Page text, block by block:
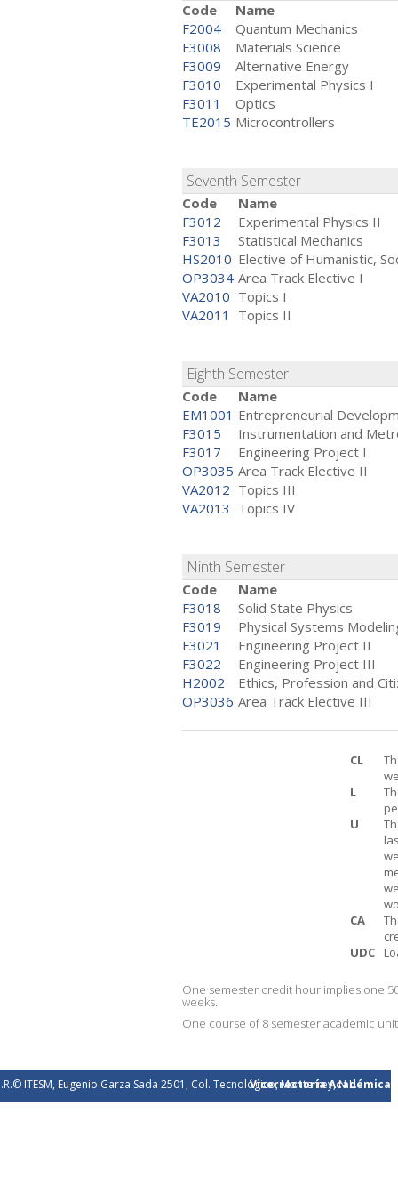
Code
Name
F2004
Quantum Mechanics
F3008
Materials Science
F3009
Alternative Energy
F3010
Experimental Physics I
F3011
Optics
TE2015 Microcontrollers
Seventh Semester
Code
Name
F3012
Experimental Physics II
F3013
Statistical Mechanics
HS2010 Elective of Humanistic,
OP3034 Area Track Elective I
VA2010 Topics I
VA2011
Topics II
Eighth Semester
Code
Name
EM1001 Entrepreneurial
F3015
Instrumentation and
F3017
Engineering Project I
OP3035 Area Track Elective II
VA2012 Topics III
VA2013 Topics IV
Ninth Semester
Code
Name
F3018
Solid State Physics
F3019
Physical Systems
F3021
Engineering Project II
F3022
Engineering Project III
H2002
Ethics, Profession and
OP3036 Area Track Elective III
CL
L
U
CA
UDC
One semester credit hour implies one
weeks.
One course of 8 semester academic
ITESM, Eugenio Garza Sada 2501, Col. Tecnológico, Monterrey, N.L.
Vicerrectoría Académica